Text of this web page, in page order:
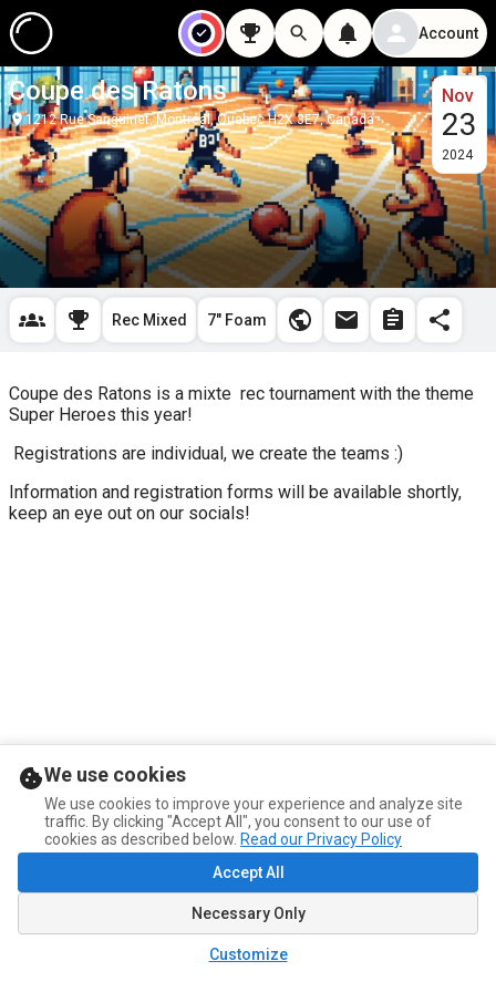
Account
Coupe des Ratons
1212 Rue Sanguinet, Montréal, Quebec H2X 3E7, Canada
Nov
23
2024
Rec Mixed 7" Foam
Coupe des Ratons is a mixte  rec tournament with the theme
Super Heroes this year!
Registrations are individual, we create the teams :)
Information and registration forms will be available shortly,
keep an eye out on our socials!
We use cookies
We use cookies to improve your experience and analyze site
traffic. By clicking "Accept All", you consent to our use of
cookies as described below. Read our Privacy Policy
Accept All
Necessary Only
Customize